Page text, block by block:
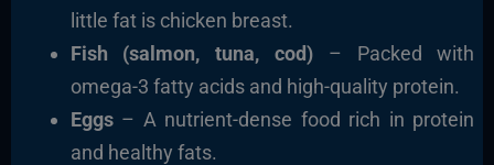
little fat is chicken breast.
Fish (salmon, tuna, cod) – Packed with
omega-3 fatty acids and high-quality protein.
Eggs– A nutrient-dense food rich in protein
and healthy fats.